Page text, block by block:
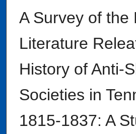
A Survey of the
Literature
History of Anti-
Societies in
1815-1837: A